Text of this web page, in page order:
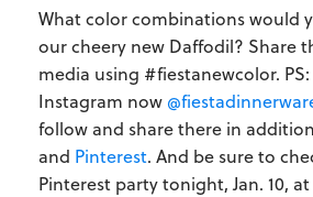
What color combinations would
our cheery new Daffodil? Share
media using #fiestanewcolor. PS:
Instagram now
follow and share there in
and Pinterest. And be sure to
Pinterest party tonight, Jan. 10, at